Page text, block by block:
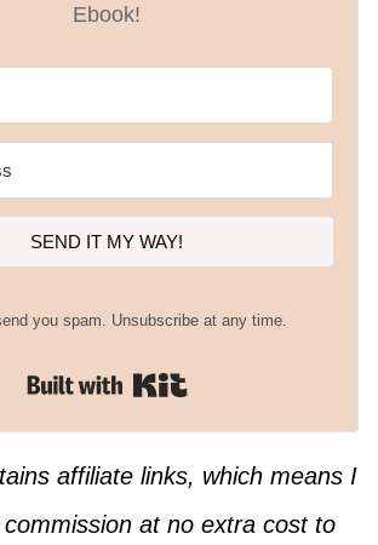
Ebook!
SEND IT MY WAY!
you spam. Unsubscribe at any time.
Built with Kit
affiliate links, which means I
at no extra cost to